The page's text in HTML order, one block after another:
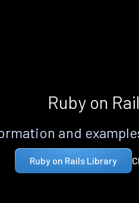
Ruby on
and
Ruby on Rails Library